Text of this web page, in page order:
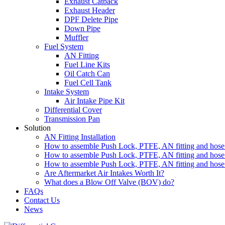
Exhaust Header
DPF Delete Pipe
Down Pipe
Muffler
Fuel System
AN Fitting
Fuel Line Kits
Oil Catch Can
Fuel Cell Tank
Intake System
Air Intake Pipe Kit
Differential Cover
Transmission Pan
Solution
AN Fitting Installation
How to assemble Push Lock, PTFE, AN fitting and
How to assemble Push Lock, PTFE, AN fitting and
How to assemble Push Lock, PTFE, AN fitting and
Are Aftermarket Air Intakes Worth It?
What does a Blow Off Valve (BOV) do?
FAQs
Contact Us
News